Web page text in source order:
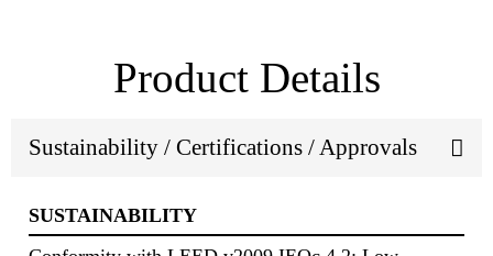
Product Details
Sustainability / Certifications / Approvals
SUSTAINABILITY